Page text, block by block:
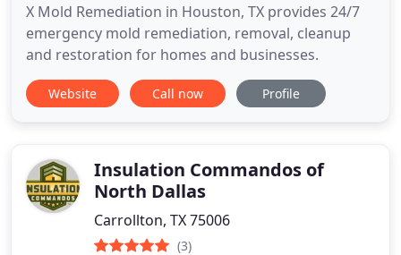
X Mold Remediation in Houston, TX provides 24/7
emergency mold remediation, removal, cleanup
and restoration for homes and businesses.
Website Call now Profile
Insulation Commandos of
North Dallas
Carrollton, TX 75006
(3)